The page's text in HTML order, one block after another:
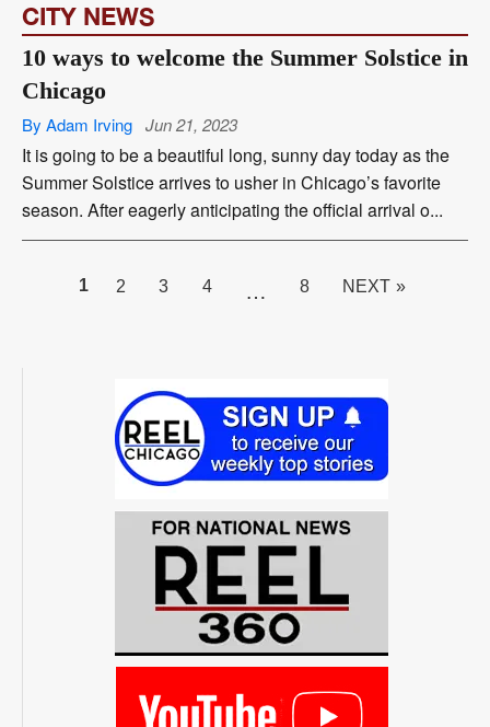
CITY NEWS
10 ways to welcome the Summer Solstice in
Chicago
By Adam Irving Jun 21, 2023
It is going to be a beautiful long, sunny day today as the
Summer Solstice arrives to usher in Chicago’s favorite
season. After eagerly anticipating the official arrival o...
PAGE
1 2 3 4 … 8 NEXT »